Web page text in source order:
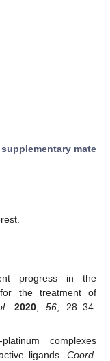
supplementary mate
progress in the
for the treatment of
2020, 56, 28–34.
complexes
ligands. Coord.